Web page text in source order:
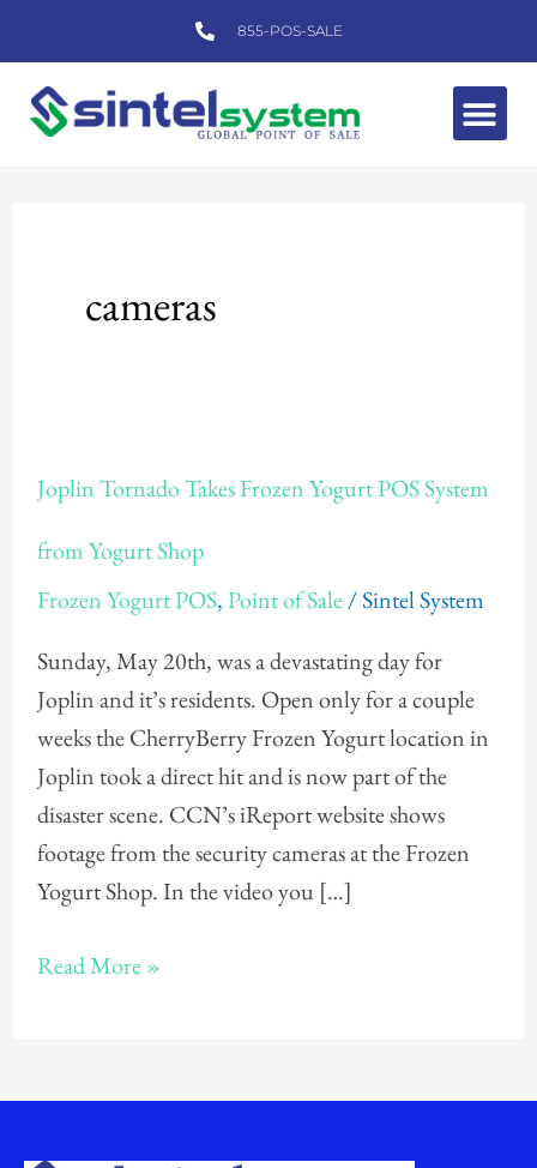
to
content
855-POS-SALE
cameras
Joplin Tornado Takes Frozen Yogurt POS System
from Yogurt Shop
Frozen Yogurt POS,Point of Sale/Sintel System
Sunday, May 20th, was a devastating day for
Joplin and it’s residents. Open only for a couple
weeks the CherryBerry Frozen Yogurt location in
Joplin took a direct hit and is now part of the
disaster scene. CCN’s iReport website shows
footage from the security cameras at the Frozen
Yogurt Shop. In the video you […]
Tornado
Takes
POS
System
from
Yogurt
Shop
Read More »